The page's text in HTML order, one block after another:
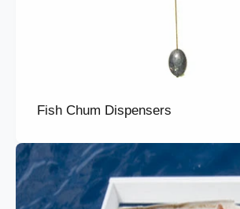
Fish Chum Dispensers